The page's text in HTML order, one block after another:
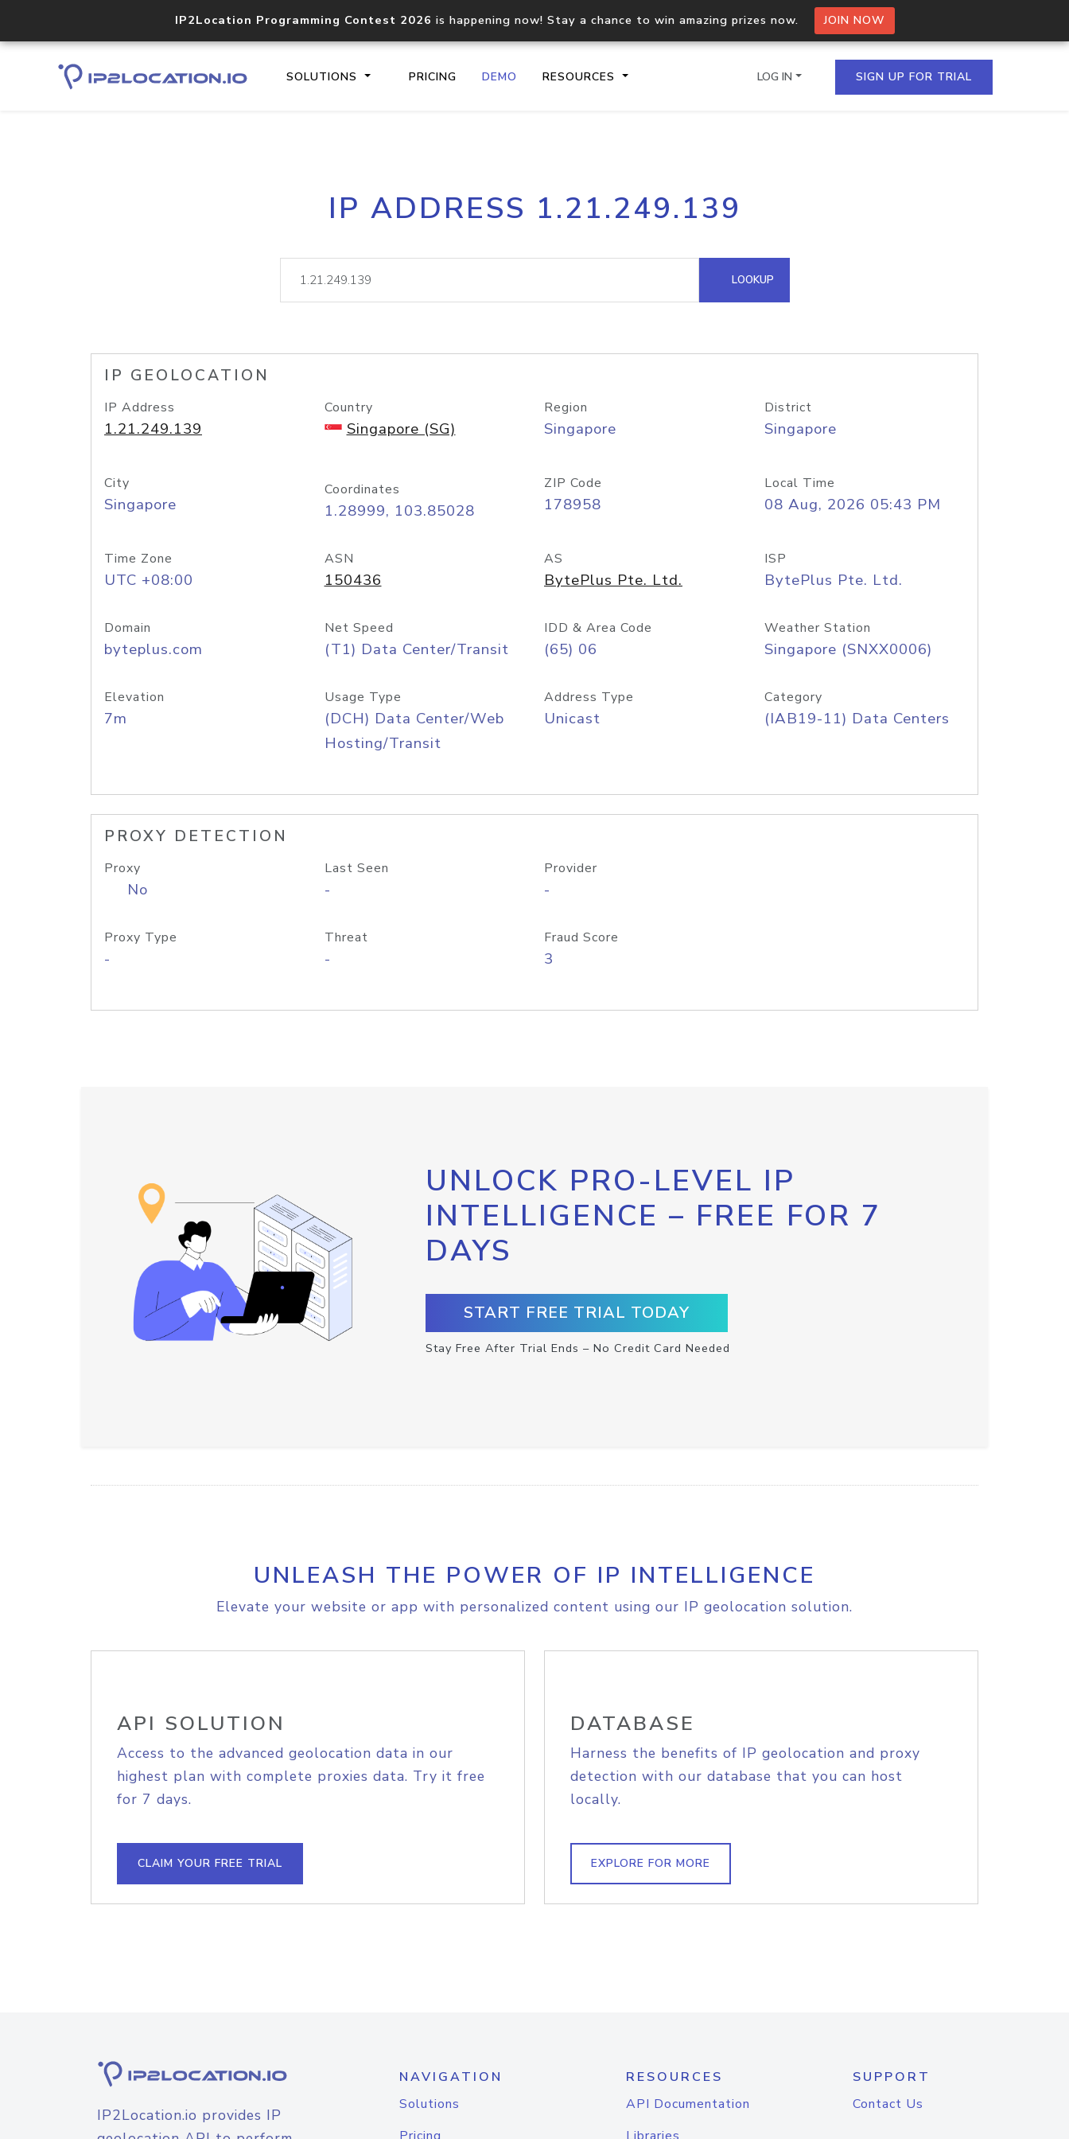
IP2Location Programming Contest 2026 is happening now! Stay a chance to win amazing prizes now. JOIN NOW
SOLUTIONS PRICING DEMO RESOURCES
Core IP geolocation API
documentation
Process multiple IPs in a single
request
lookup
Hosted Domain API
LOG IN SIGN UP FOR TRIAL
IP ADDRESS 1.21.249.139
LOOKUP
IP GEOLOCATION
IP Address
1.21.249.139
Country
Singapore (SG)
Region
Singapore
District
Singapore
City
Singapore
Coordinates
1.28999, 103.85028
ZIP Code
178958
Local Time
08 Aug, 2026 05:43 PM
Time Zone
UTC +08:00
ASN
150436
AS
BytePlus Pte. Ltd.
ISP
BytePlus Pte. Ltd.
Domain
byteplus.com
Net Speed
(T1) Data Center/Transit
IDD & Area Code
(65) 06
Weather Station
Singapore (SNXX0006)
Elevation
7m
Usage Type
(DCH) Data Center/Web
Hosting/Transit
Address Type
Unicast
Category
(IAB19-11) Data Centers
PROXY DETECTION
Proxy
No
Last Seen
-
Provider
-
Proxy Type
-
Threat
-
Fraud Score
3
UNLOCK PRO-LEVEL IP
INTELLIGENCE – FREE FOR 7
DAYS
START FREE TRIAL TODAY
Stay Free After Trial Ends – No Credit Card Needed
UNLEASH THE POWER OF IP INTELLIGENCE
Elevate your website or app with personalized content using our IP geolocation solution.
API SOLUTION
Access to the advanced geolocation data in our
highest plan with complete proxies data. Try it free
for 7 days.
CLAIM YOUR FREE TRIAL
DATABASE
Harness the benefits of IP geolocation and proxy
detection with our database that you can host
locally.
EXPLORE FOR MORE
IP2Location.io provides IP
NAVIGATION
Solutions
RESOURCES
API Documentation
SUPPORT
Contact Us